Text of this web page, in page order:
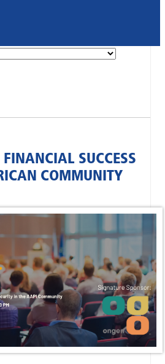
FINANCIAL SUCCESS
COMMUNITY